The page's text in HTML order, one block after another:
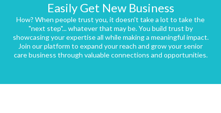
Easily Get New Business
How? When people trust you, it doesn't take a lot to take the
"next step"... whatever that may be. You build trust by
showcasing your expertise all while making a meaningful impact.
Join our platform to expand your reach and grow your senior
care business through valuable connections and opportunities.